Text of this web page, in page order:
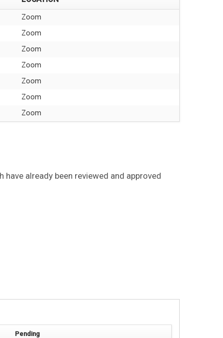
Zoom
Zoom
Zoom
Zoom
Zoom
Zoom
Zoom
already been reviewed and approved
Pending